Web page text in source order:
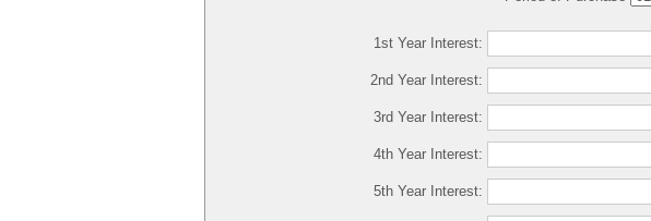
1st Year Interest:
2nd Year Interest:
3rd Year Interest:
4th Year Interest:
5th Year Interest: